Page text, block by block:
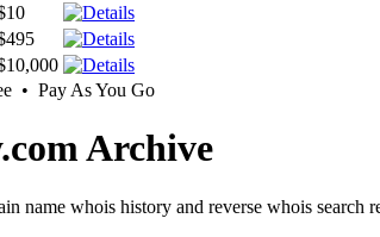
• Pay As You Go
Archive
name whois history and reverse whois search